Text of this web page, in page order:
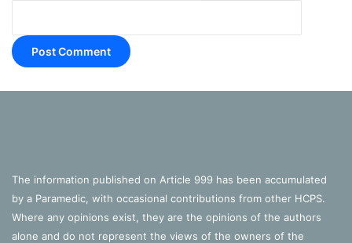
The information published on Article 999 has been accumulated
by a Paramedic, with occasional contributions from other HCPS.
Where any opinions exist, they are the opinions of the authors
alone and do not represent the views of the owners of the